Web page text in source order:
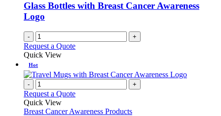
Glass Bottles with Breast Cancer Awareness
Logo
- +
Request a Quote
Quick View
Hot
- +
Request a Quote
Quick View
Breast Cancer Awareness Products